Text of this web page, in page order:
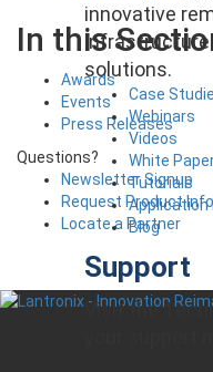
innovative
infrastructure
solutions.
Case
Webinars
Videos
White
Tutorials
Application
Blog
Support
Visit the
In this
Awards
Events
Press Releases
Questions?
Newsletter Signup
Request Product Info
Locate a Partner